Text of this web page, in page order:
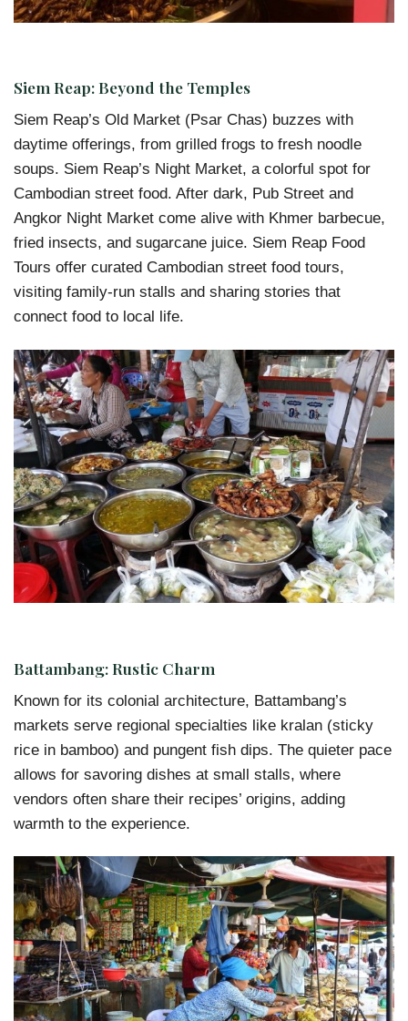
Siem Reap: Beyond the Temples
Siem Reap’s Old Market (Psar Chas) buzzes with
daytime offerings, from grilled frogs to fresh noodle
soups. Siem Reap’s Night Market, a colorful spot for
Cambodian street food. After dark, Pub Street and
Angkor Night Market come alive with Khmer barbecue,
fried insects, and sugarcane juice. Siem Reap Food
Tours offer curated Cambodian street food tours,
visiting family-run stalls and sharing stories that
connect food to local life.
Battambang: Rustic Charm
Known for its colonial architecture, Battambang’s
markets serve regional specialties like kralan (sticky
rice in bamboo) and pungent fish dips. The quieter pace
allows for savoring dishes at small stalls, where
vendors often share their recipes’ origins, adding
warmth to the experience.